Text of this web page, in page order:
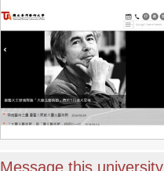
Message this university